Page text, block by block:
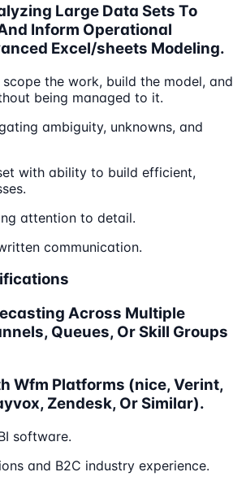
Large Data Sets To
Inform Operational
Excel/sheets Modeling.
the work, build the model, and
being managed to it.
ambiguity, unknowns, and
with ability to build efficient,
attention to detail.
communication.
Across Multiple
Queues, Or Skill Groups
Wfm Platforms (nice, Verint,
Zendesk, Or Similar).
software.
and B2C industry experience.